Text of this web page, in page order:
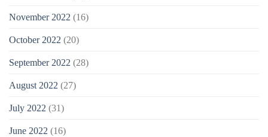
November 2022 (16)
October 2022 (20)
September 2022 (28)
August 2022 (27)
July 2022 (31)
June 2022 (16)